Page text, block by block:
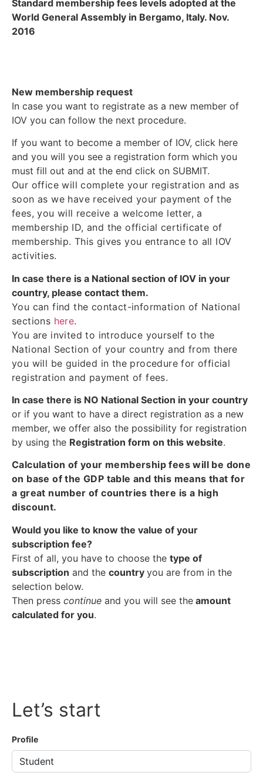
Standard membership fees levels adopted at the
World General Assembly in Bergamo, Italy. Nov.
2016
New membership request
In case you want to registrate as a new member of
IOV you can follow the next procedure.
If you want to become a member of IOV, click here
and you will you see a registration form which you
must fill out and at the end click on SUBMIT.
Our office will complete your registration and as
soon as we have received your payment of the
fees, you will receive a welcome letter, a
membership ID, and the official certificate of
membership. This gives you entrance to all IOV
activities.
In case there is a National section of IOV in your
country, please contact them.
You can find the contact-information of National
sections here.
You are invited to introduce yourself to the
National Section of your country and from there
you will be guided in the procedure for official
registration and payment of fees.
In case there is NO National Section in your country
or if you want to have a direct registration as a new
member, we offer also the possibility for registration
by using the Registration form on this website.
Calculation of your membership fees will be done
on base of the GDP table and this means that for
a great number of countries there is a high
discount.
Would you like to know the value of your
subscription fee?
First of all, you have to choose the type of
subscription and the country you are from in the
selection below.
Then press continue and you will see the amount
calculated for you.
Let’s start
Profile